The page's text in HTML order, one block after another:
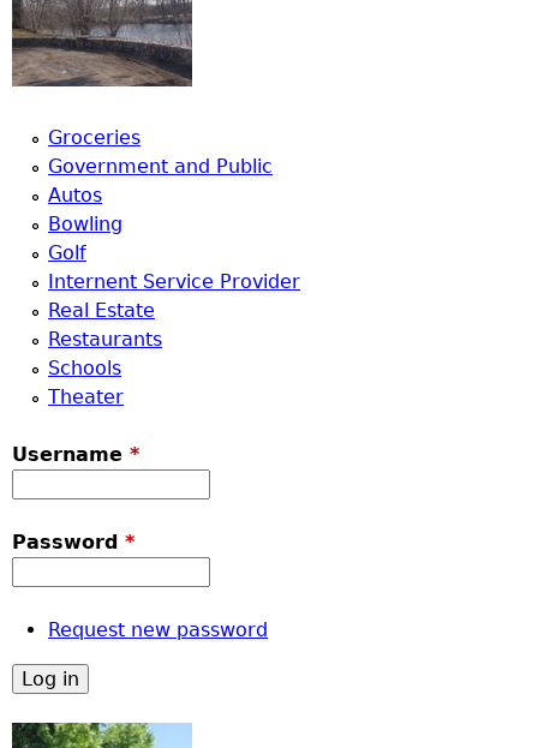
Groceries
Government and Public
Autos
Bowling
Golf
Internent Service Provider
Real Estate
Restaurants
Schools
Theater
Username *
Password *
Request new password